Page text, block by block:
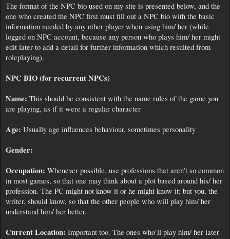
The format of the NPC bio used on my site is presented below, and the
one who created the NPC first must fill out a NPC bio with the basic
information needed by any other player when using him/ her (while
logged on NPC account, because any person who plays him/ her might
edit later to add a detail for further information which resulted from
roleplaying).
NPC BIO (for recurrent NPCs)
Name: This should be consistent with the name rules of the game you
are playing, as if it were a regular character
Age: Usually age influences behaviour, sometimes personality
Gender:
Occupation: Whenever possible, use professions that aren’t so common
in most games, so that one may think about a plot based around his/ her
profession. The PC might not know it or he might know it; but you, the
writer, should know, so that the other people who will play him/ her
understand him/ her better.
Current Location: Important too. The ones who’ll play him/ her later